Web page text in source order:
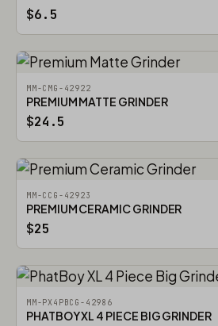
$6.5
MM-CMG-42922
PREMIUM MATTE GRINDER
$24.5
MM-CCG-42923
PREMIUM CERAMIC GRINDER
$25
MM-PX4PBCG-42986
PHATBOY XL 4 PIECE BIG GRINDER